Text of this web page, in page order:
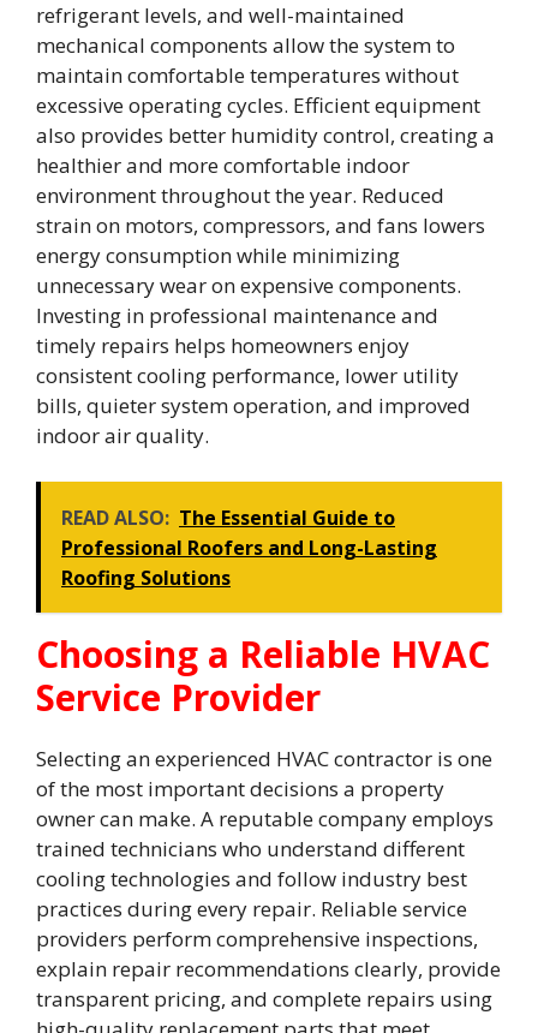
refrigerant levels, and well-maintained
mechanical components allow the system to
maintain comfortable temperatures without
excessive operating cycles. Efficient equipment
also provides better humidity control, creating a
healthier and more comfortable indoor
environment throughout the year. Reduced
strain on motors, compressors, and fans lowers
energy consumption while minimizing
unnecessary wear on expensive components.
Investing in professional maintenance and
timely repairs helps homeowners enjoy
consistent cooling performance, lower utility
bills, quieter system operation, and improved
indoor air quality.
READ ALSO: The Essential Guide to
Professional Roofers and Long-Lasting
Roofing Solutions
Choosing a Reliable HVAC
Service Provider
Selecting an experienced HVAC contractor is one
of the most important decisions a property
owner can make. A reputable company employs
trained technicians who understand different
cooling technologies and follow industry best
practices during every repair. Reliable service
providers perform comprehensive inspections,
explain repair recommendations clearly, provide
transparent pricing, and complete repairs using